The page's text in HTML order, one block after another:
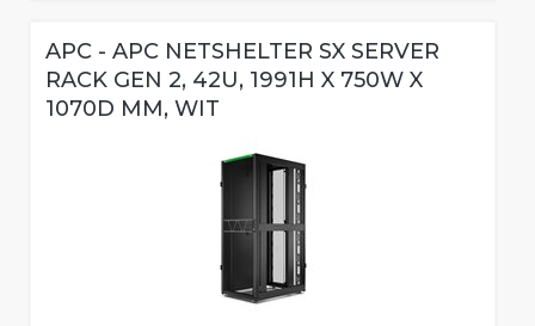
APC - APC NETSHELTER SX SERVER
RACK GEN 2, 42U, 1991H X 750W X
1070D MM, WIT